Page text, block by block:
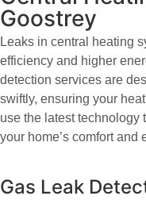
Goostrey
Leaks in central heating
efficiency and higher
detection services are
swiftly, ensuring your
use the latest technology
your home’s comfort and
Gas Leak